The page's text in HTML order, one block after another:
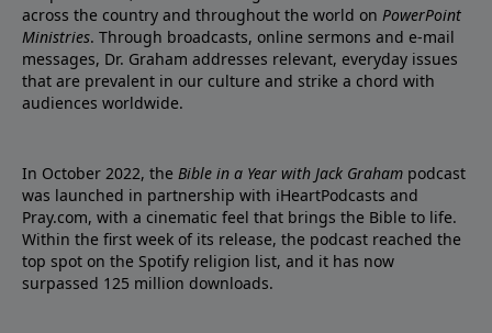
across the country and throughout the world on PowerPoint
Ministries. Through broadcasts, online sermons and e-mail
messages, Dr. Graham addresses relevant, everyday issues
that are prevalent in our culture and strike a chord with
audiences worldwide.
In October 2022, the Bible in a Year with Jack Graham podcast
was launched in partnership with iHeartPodcasts and
Pray.com, with a cinematic feel that brings the Bible to life.
Within the first week of its release, the podcast reached the
top spot on the Spotify religion list, and it has now
surpassed 125 million downloads.